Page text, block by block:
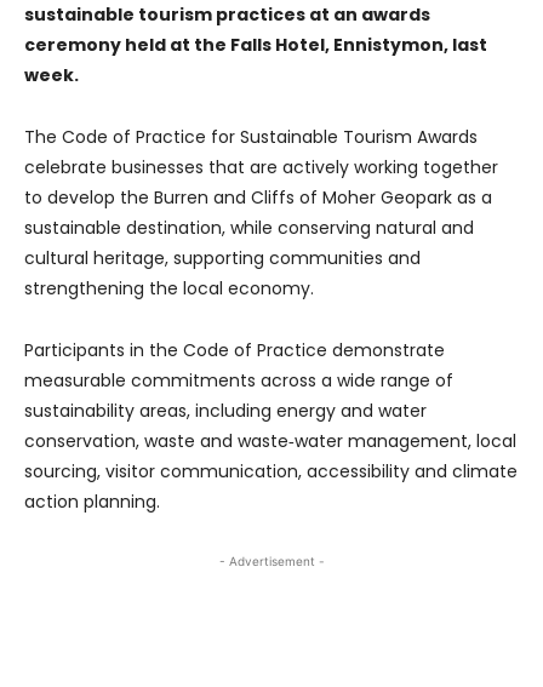
sustainable tourism practices at an awards
ceremony held at the Falls Hotel, Ennistymon, last
week.
The Code of Practice for Sustainable Tourism Awards
celebrate businesses that are actively working together
to develop the Burren and Cliffs of Moher Geopark as a
sustainable destination, while conserving natural and
cultural heritage, supporting communities and
strengthening the local economy.
Participants in the Code of Practice demonstrate
measurable commitments across a wide range of
sustainability areas, including energy and water
conservation, waste and waste‑water management, local
sourcing, visitor communication, accessibility and climate
action planning.
- Advertisement -